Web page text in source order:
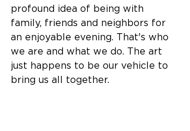
profound idea of being with
family, friends and neighbors for
an enjoyable evening. That's who
we are and what we do. The art
just happens to be our vehicle to
bring us all together.